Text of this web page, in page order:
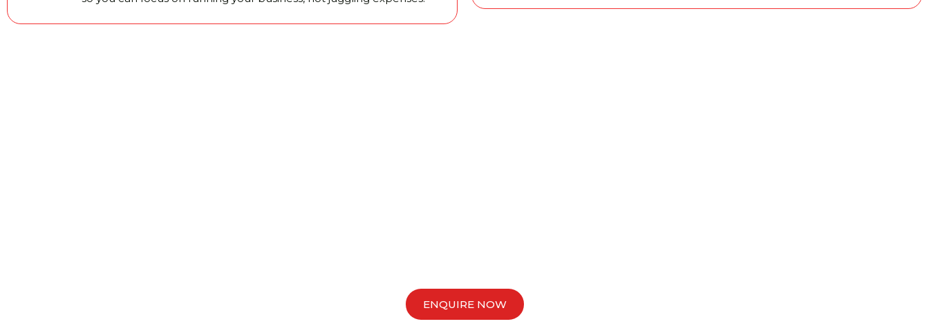
ENQUIRE NOW